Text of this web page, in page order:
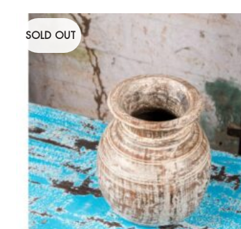
SOLD OUT